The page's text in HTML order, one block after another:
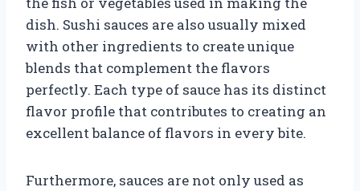
dish. Sushi sauces are also usually mixed
with other ingredients to create unique
blends that complement the flavors
perfectly. Each type of sauce has its distinct
flavor profile that contributes to creating an
excellent balance of flavors in every bite.
Furthermore, sauces are not only used as